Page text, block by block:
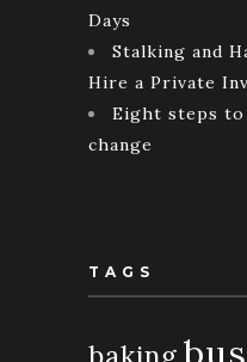
Days
Stalking and
Hire a Private
Eight steps to
change
TAGS